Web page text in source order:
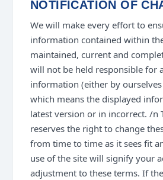
NOTIFICATION OF
We will make every effort to
information contained within
maintained, current and
will not be held responsible for
information (either by
which means the displayed
latest version or in incorrect. /n
reserves the right to change
from time to time as it sees fit
use of the site will signify your
adjustment to these terms. If